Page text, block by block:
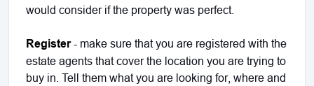
would consider if the property was perfect.
Register- make sure that you are registered with the
estate agents that cover the location you are trying to
buy in. Tell them what you are looking for, where and